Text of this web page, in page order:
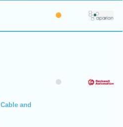
Cable and